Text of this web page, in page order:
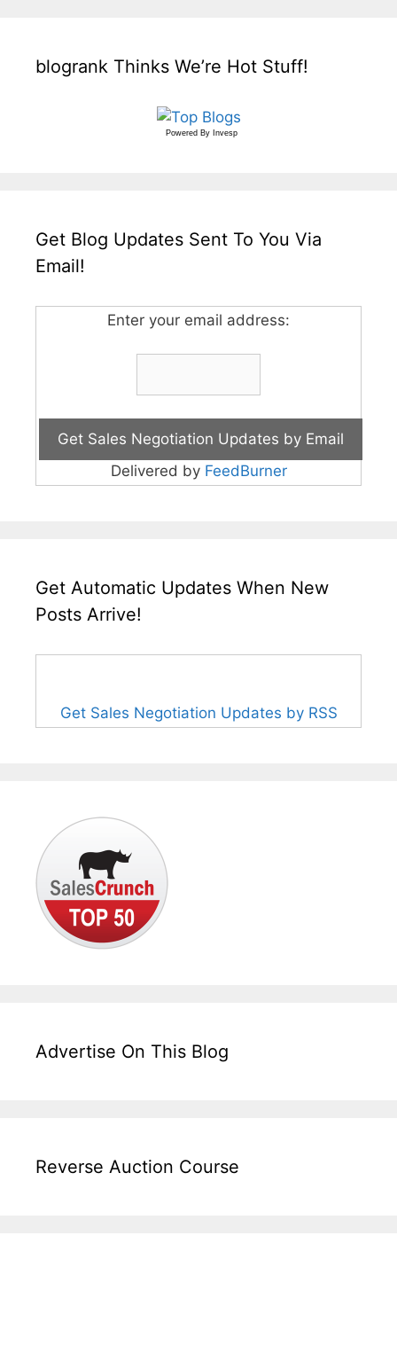
blogrank Thinks We’re Hot Stuff!
Powered By Invesp
Get Blog Updates Sent To You Via
Email!
Enter your email address:
Delivered by FeedBurner
Get Automatic Updates When New
Posts Arrive!
Get Sales Negotiation Updates by RSS
Advertise On This Blog
Reverse Auction Course